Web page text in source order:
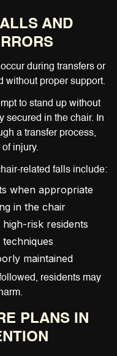
AND
during transfers or
without proper support.
to stand up without
secured in the chair. In
a transfer process,
injury.
related falls include:
when appropriate
in the chair
risk residents
maintained
residents may
PLANS IN